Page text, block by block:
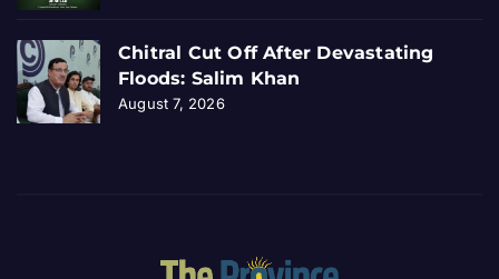
Chitral Cut Off After Devastating
Floods: Salim Khan
August 7, 2026